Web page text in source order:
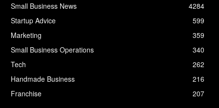
Small Business News
4284
Startup Advice
599
Marketing
359
Small Business Operations
340
Tech
262
Handmade Business
216
Franchise
207